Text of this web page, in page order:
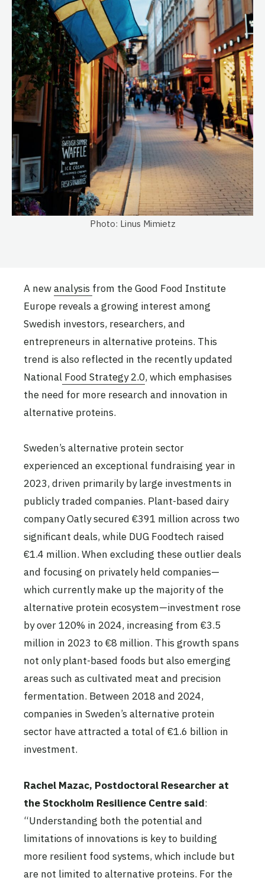
Photo: Linus Mimietz
A newanalysis from the Good Food Institute
Europe reveals a growing interest among
Swedish investors, researchers, and
entrepreneurs in alternative proteins. This
trend is also reflected in the recently updated
National Food Strategy 2.0, which emphasises
the need for more research and innovation in
alternative proteins.
Sweden’s alternative protein sector
experienced an exceptional fundraising year in
2023, driven primarily by large investments in
publicly traded companies. Plant-based dairy
company Oatly secured €391 million across two
significant deals, while DUG Foodtech raised
€1.4 million. When excluding these outlier deals
and focusing on privately held companies—
which currently make up the majority of the
alternative protein ecosystem—investment rose
by over 120% in 2024, increasing from €3.5
million in 2023 to €8 million. This growth spans
not only plant-based foods but also emerging
areas such as cultivated meat and precision
fermentation. Between 2018 and 2024,
companies in Sweden’s alternative protein
sector have attracted a total of €1.6 billion in
investment.
Rachel Mazac, Postdoctoral Researcher at
the Stockholm Resilience Centre said:
“Understanding both the potential and
limitations of innovations is key to building
more resilient food systems, which include but
are not limited to alternative proteins. For the